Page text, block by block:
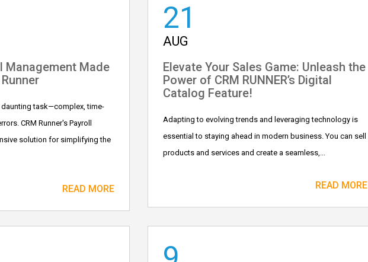
Management Made
task—complex, time-
CRM Runner's Payroll
solution for simplifying the
READ MORE
21
AUG
Elevate Your Sales Game: Unleash the
Power of CRM RUNNER’s Digital
Catalog Feature!
Adapting to evolving trends and leveraging technology is
essential to staying ahead in modern business. You can sell
products and services and create a seamless,...
READ MORE